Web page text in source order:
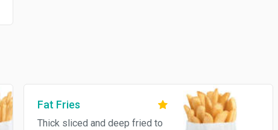
Fat Fries
Thick sliced and deep fried to